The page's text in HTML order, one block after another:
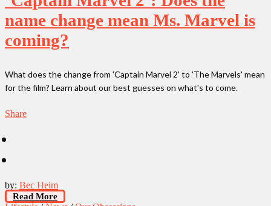
name change mean Ms. Marvel is
coming?
What does the change from 'Captain Marvel 2' to 'The Marvels' mean
for the film? Learn about our best guesses on what's to come.
Share
by: Bec Heim
Read More